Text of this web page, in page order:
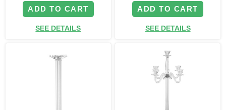
ADD TO CART
SEE DETAILS
ADD TO CART
SEE DETAILS